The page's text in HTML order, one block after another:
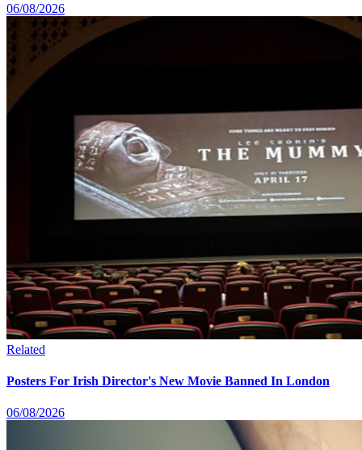
06/08/2026
Related
Posters For Irish Director's New Movie Banned In London
06/08/2026